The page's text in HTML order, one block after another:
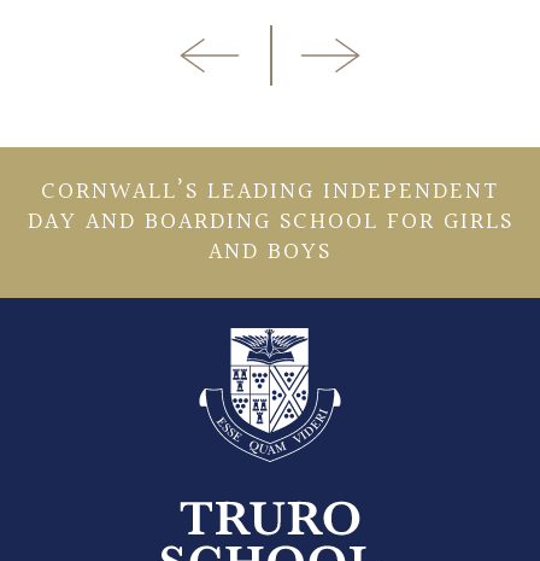
CORNWALL’S LEADING INDEPENDENT
DAY AND BOARDING SCHOOL FOR GIRLS
AND BOYS